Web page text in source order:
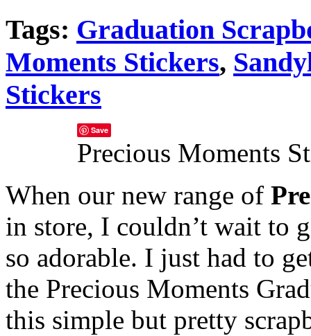
Tags: Graduation
Moments Stickers,
Stickers
Save
Precious Moments
When our new range of
in store, I couldn’t wait to
so adorable. I just had to
the Precious Moments
this simple but pretty